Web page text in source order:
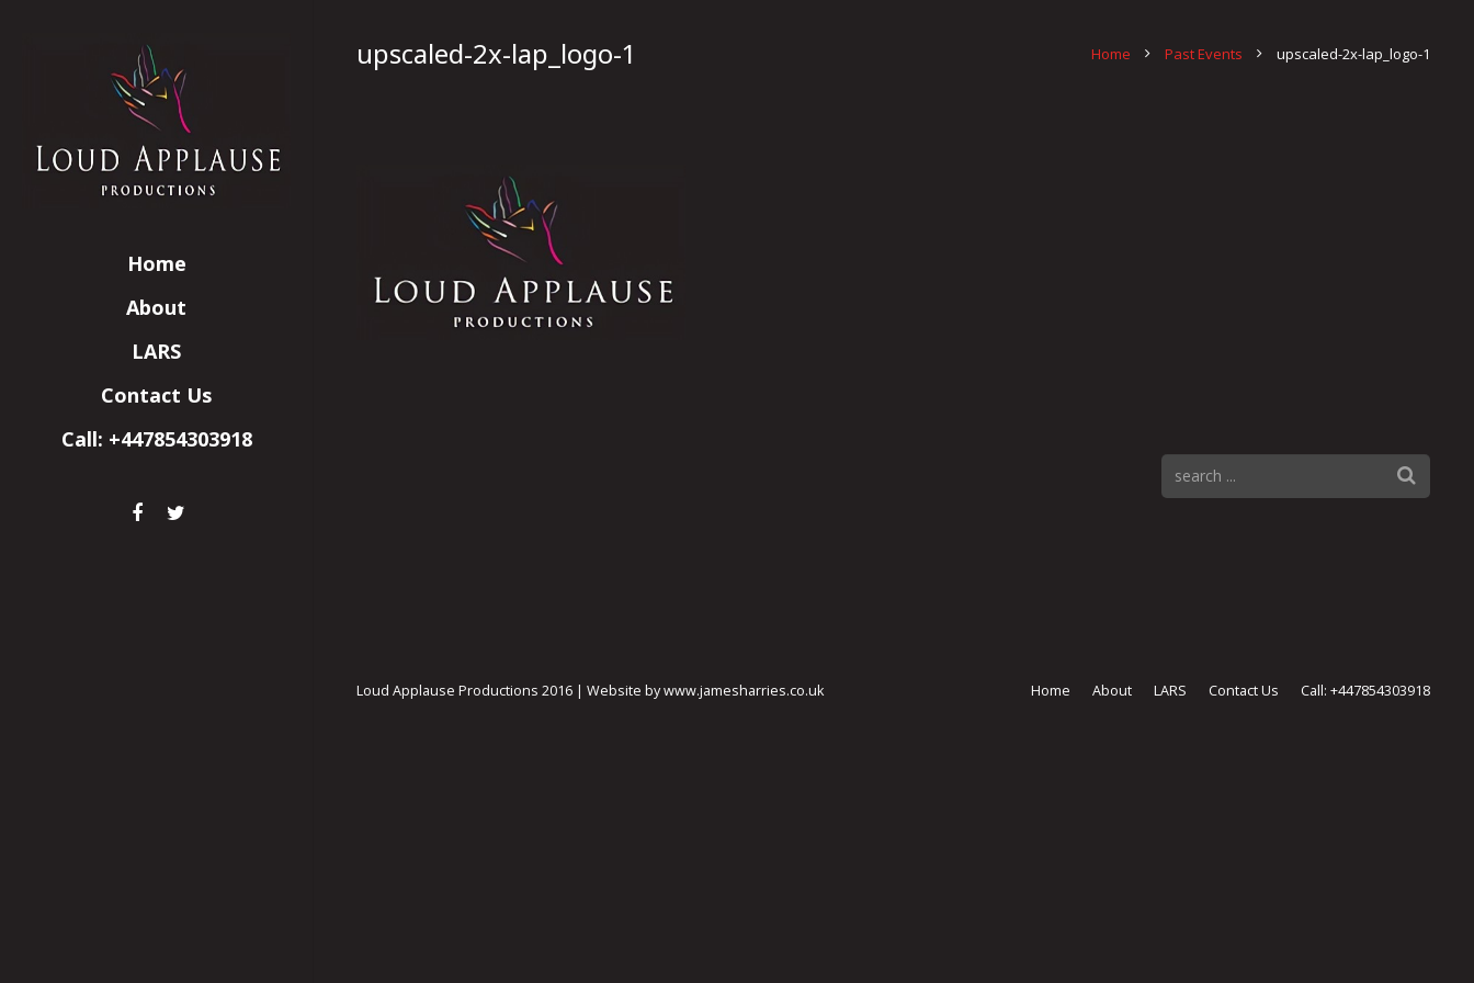
Home
About
LARS
Contact Us
Call: +447854303918
upscaled-2x-lap_logo-1 Home Past Events upscaled-2x-lap_logo-1
Home About LARS Contact Us Call: +447854303918
Loud Applause Productions 2016 | Website by www.jamesharries.co.uk